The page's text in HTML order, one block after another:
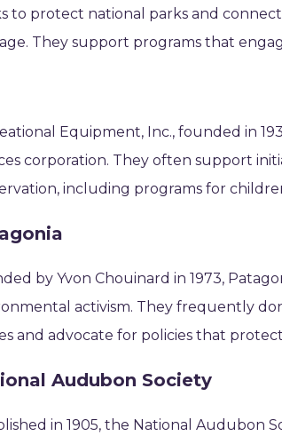
to protect national parks and
They support programs that
Equipment, Inc., founded in
corporation. They often support
including programs for
by Yvon Chouinard in 1973,
activism. They frequently
and advocate for policies that
Audubon Society
in 1905, the National Audubon